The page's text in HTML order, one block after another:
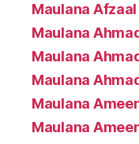
Maulana
Maulana
Maulana
Maulana
Maulana
Maulana